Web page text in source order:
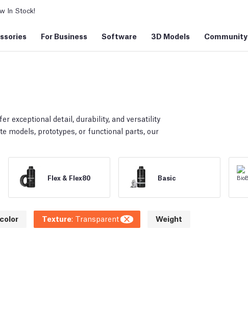
In Stock!
For Business Software 3D Models Community
exceptional detail, durability, and versatility
models, prototypes, or functional parts, our
Flex & Flex80 Basic
Texture: Transparent Weight